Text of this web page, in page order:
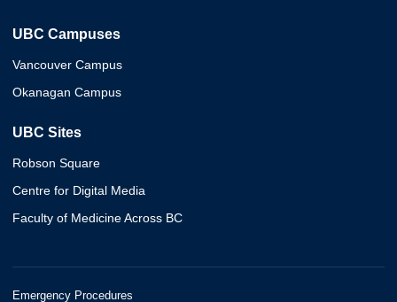
UBC Campuses
Vancouver Campus
Okanagan Campus
UBC Sites
Robson Square
Centre for Digital Media
Faculty of Medicine Across BC
Emergency Procedures